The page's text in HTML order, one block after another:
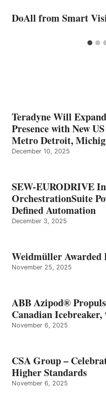
DoAll from Smart
Teradyne Will
Presence with New
Metro Detroit,
December 10, 2025
SEW-EURODRIVE
OrchestrationSuite
Defined Automation
December 3, 2025
Weidmüller Awarded
November 25, 2025
ABB Azipod®
Canadian Icebreaker,
November 6, 2025
CSA Group –
Higher Standards
November 6, 2025